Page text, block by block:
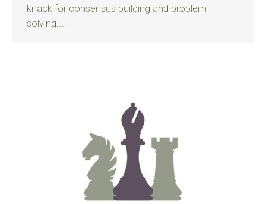
knack for consensus building and problem
solving.…